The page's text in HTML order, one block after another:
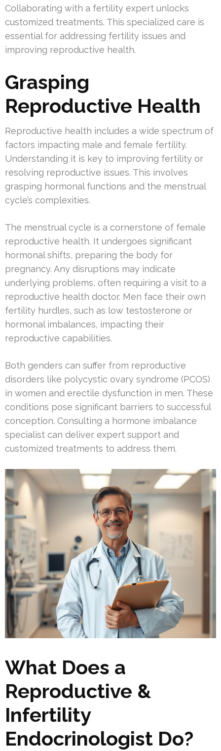
Collaborating with a fertility expert unlocks
customized treatments. This specialized care is
essential for addressing fertility issues and
improving reproductive health.
Grasping
Reproductive Health
Reproductive health includes a wide spectrum of
factors impacting male and female fertility.
Understanding it is key to improving fertility or
resolving reproductive issues. This involves
grasping hormonal functions and the menstrual
cycle’s complexities.
The menstrual cycle is a cornerstone of female
reproductive health. It undergoes significant
hormonal shifts, preparing the body for
pregnancy. Any disruptions may indicate
underlying problems, often requiring a visit to a
reproductive health doctor. Men face their own
fertility hurdles, such as low testosterone or
hormonal imbalances, impacting their
reproductive capabilities.
Both genders can suffer from reproductive
disorders like polycystic ovary syndrome (PCOS)
in women and erectile dysfunction in men. These
conditions pose significant barriers to successful
conception. Consulting a hormone imbalance
specialist can deliver expert support and
customized treatments to address them.
What Does a
Reproductive &
Infertility
Endocrinologist Do?